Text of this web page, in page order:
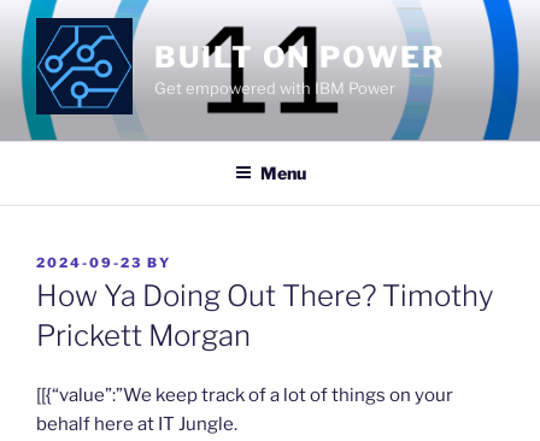
Skip
content
BUILT ON POWER
Get empowered with IBM Power
Menu
POSTED
ON
2024-09-23 BY
How Ya Doing Out There? Timothy
Prickett Morgan
​[[{“value”:”We keep track of a lot of things on your
behalf here at IT Jungle.